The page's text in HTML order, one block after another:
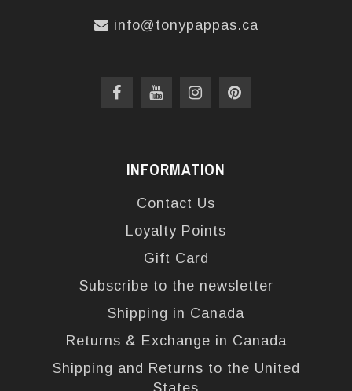
info@tonypappas.ca
INFORMATION
Contact Us
Loyalty Points
Gift Card
Subscribe to the newsletter
Shipping in Canada
Returns & Exchange in Canada
Shipping and Returns to the United